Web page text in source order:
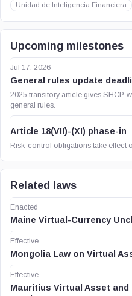
Unidad de Inteligencia Financiera
Upcoming milestones
Jul 17, 2026
General rules update
2025 transitory article gives SHCP,
general rules.
Article 18(VII)-(XI) phase-in
Risk-control obligations take effect
Related laws
Enacted
Maine Virtual-Currency
Effective
Mongolia Law on Virtual
Effective
Mauritius Virtual Asset